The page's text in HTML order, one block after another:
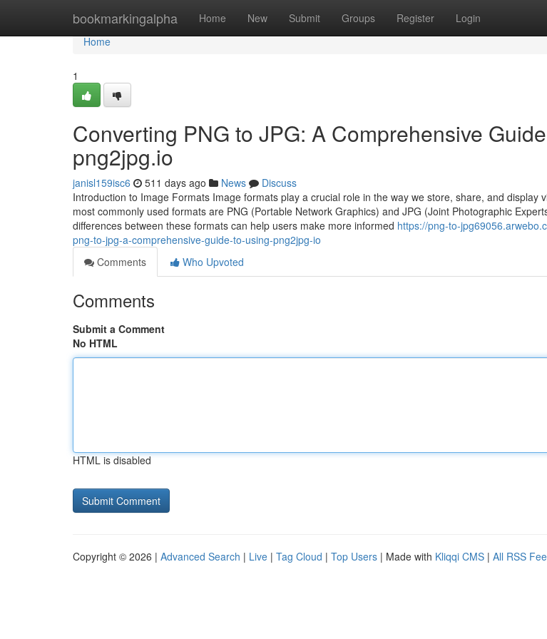
bookmarkingalpha Home New Submit Groups Register Login
Home
Home
1
Converting PNG to JPG: A Comprehensive
png2jpg.io
janisl159isc6 511 days ago News
Discuss
Introduction to Image Formats Image formats play a crucial role in the way we store, share, and display
most commonly used formats are PNG (Portable Network Graphics) and JPG (Joint Photographic
differences between these formats can help users make more informed https://png-to-
png-to-jpg-a-comprehensive-guide-to-using-png2jpg-io
Comments
Who Upvoted
Comments
Submit a Comment
No HTML
HTML is disabled
Copyright © 2026 | Advanced Search | Live | Tag Cloud | Top Users | Made with Kliqqi CMS | All RSS